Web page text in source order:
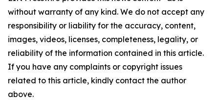
without warranty of any kind. We do not accept any
responsibility or liability for the accuracy, content,
images, videos, licenses, completeness, legality, or
reliability of the information contained in this article.
If you have any complaints or copyright issues
related to this article, kindly contact the author
above.